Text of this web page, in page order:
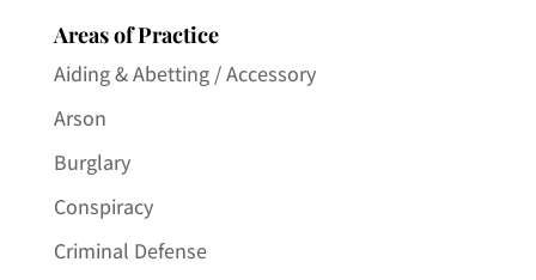
Areas of Practice
Aiding & Abetting / Accessory
Arson
Burglary
Conspiracy
Criminal Defense